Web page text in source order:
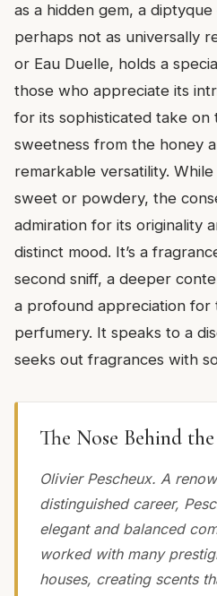
as a hidden gem, a
perhaps not as universally
or Eau Duelle, holds a
those who appreciate its
for its sophisticated take on
sweetness from the honey
remarkable versatility.
sweet or powdery, the
admiration for its originality
distinct mood. It’s a
second sniff, a deeper
a profound appreciation for
perfumery. It speaks to a
seeks out fragrances with
The Nose Behind
Olivier Pescheux. A
distinguished career,
elegant and balanced
worked with many
houses, creating scents